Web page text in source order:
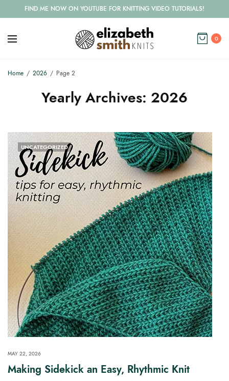
FIND ME NOW ON YOUTUBE FOR KNITTING VIDEO TUTORIALS!
0
Home 2026 Page 2
Yearly Archives: 2026
UNCATEGORIZED
MAY 22, 2026
Making Sidekick an Easy, Rhythmic Knit